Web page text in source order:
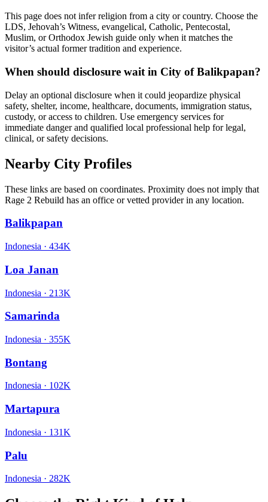
This page does not infer religion from a city or country. Choose the
LDS, Jehovah’s Witness, evangelical, Catholic, Pentecostal,
Muslim, or Orthodox Jewish guide only when it matches the
visitor’s actual former tradition and experience.
When should disclosure wait in City of Balikpapan?
Delay an optional disclosure when it could jeopardize physical
safety, shelter, income, healthcare, documents, immigration status,
custody, or access to children. Use emergency services for
immediate danger and qualified local professional help for legal,
clinical, or safety decisions.
Nearby City Profiles
These links are based on coordinates. Proximity does not imply that
Rage 2 Rebuild has an office or vetted provider in any location.
Balikpapan
Indonesia · 434K
Loa Janan
Indonesia · 213K
Samarinda
Indonesia · 355K
Bontang
Indonesia · 102K
Martapura
Indonesia · 131K
Palu
Indonesia · 282K